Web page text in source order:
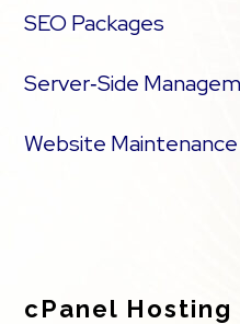
SEO Packages
Server‑Side
Website Maintenance
cPanel Hosting